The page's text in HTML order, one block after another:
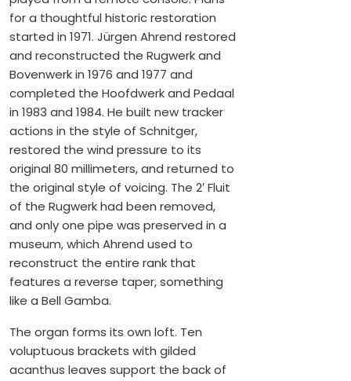
for a thoughtful historic restoration
started in 1971. Jürgen Ahrend restored
and reconstructed the Rugwerk and
Bovenwerk in 1976 and 1977 and
completed the Hoofdwerk and Pedaal
in 1983 and 1984. He built new tracker
actions in the style of Schnitger,
restored the wind pressure to its
original 80 millimeters, and returned to
the original style of voicing. The 2′ Fluit
of the Rugwerk had been removed,
and only one pipe was preserved in a
museum, which Ahrend used to
reconstruct the entire rank that
features a reverse taper, something
like a Bell Gamba.
The organ forms its own loft. Ten
voluptuous brackets with gilded
acanthus leaves support the back of